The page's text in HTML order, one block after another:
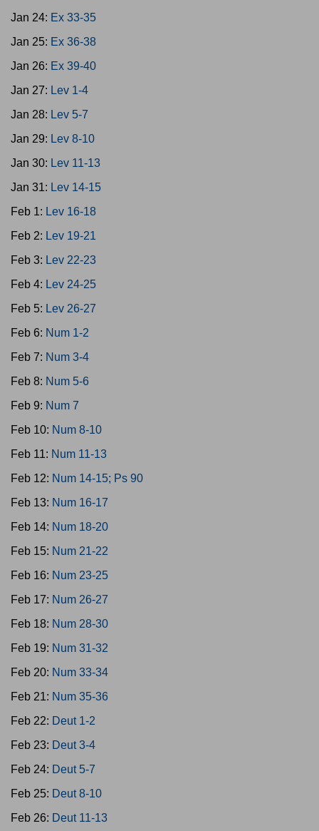
Jan 24: Ex 33-35
Jan 25: Ex 36-38
Jan 26: Ex 39-40
Jan 27: Lev 1-4
Jan 28: Lev 5-7
Jan 29: Lev 8-10
Jan 30: Lev 11-13
Jan 31: Lev 14-15
Feb 1: Lev 16-18
Feb 2: Lev 19-21
Feb 3: Lev 22-23
Feb 4: Lev 24-25
Feb 5: Lev 26-27
Feb 6: Num 1-2
Feb 7: Num 3-4
Feb 8: Num 5-6
Feb 9: Num 7
Feb 10: Num 8-10
Feb 11: Num 11-13
Feb 12: Num 14-15; Ps 90
Feb 13: Num 16-17
Feb 14: Num 18-20
Feb 15: Num 21-22
Feb 16: Num 23-25
Feb 17: Num 26-27
Feb 18: Num 28-30
Feb 19: Num 31-32
Feb 20: Num 33-34
Feb 21: Num 35-36
Feb 22: Deut 1-2
Feb 23: Deut 3-4
Feb 24: Deut 5-7
Feb 25: Deut 8-10
Feb 26: Deut 11-13